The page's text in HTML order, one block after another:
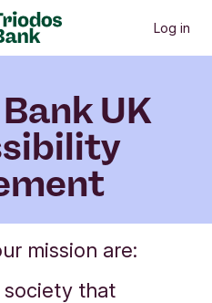
Log in
and app Bank services
UK
mission are:
society that